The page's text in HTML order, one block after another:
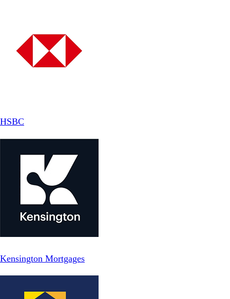
HSBC
Kensington Mortgages